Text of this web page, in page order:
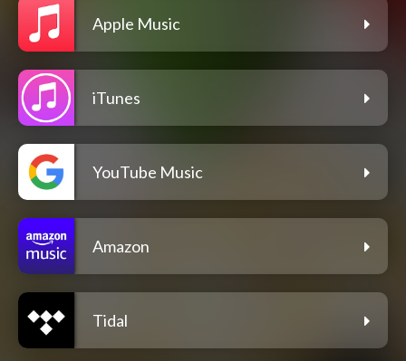
Apple Music
iTunes
YouTube Music
Amazon
Tidal